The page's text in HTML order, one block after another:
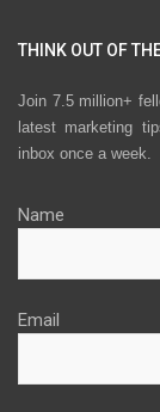
THINK OUT OF
Join 7.5 million+
latest marketing
inbox once a week.
Name
Email